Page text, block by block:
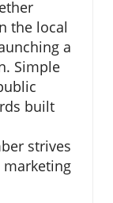
the local
a
Simple
built
strives